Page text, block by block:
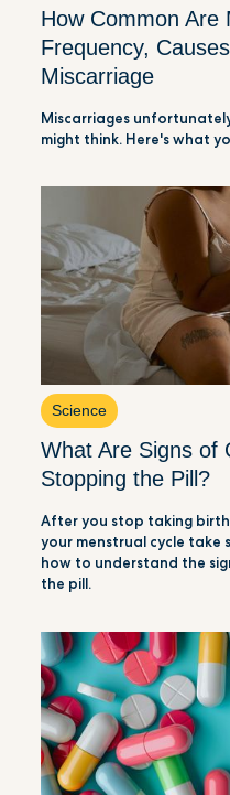
How Common Are
Frequency,
Miscarriage
Miscarriages
might think. Here's what
Science
What Are Signs of
Stopping the Pill?
After you stop taking
your menstrual cycle take
how to understand the
the pill.